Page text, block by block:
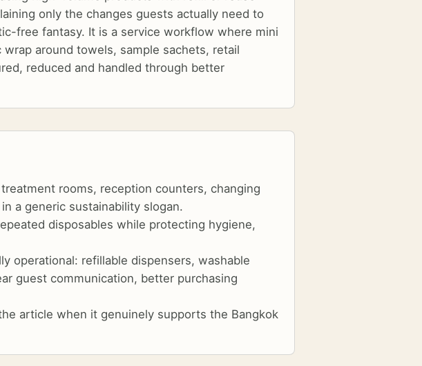
only the changes guests actually need to
free fantasy. It is a service workflow where mini
around towels, sample sachets, retail
reduced and handled through better
rooms, reception counters, changing
a generic sustainability slogan.
disposables while protecting hygiene,
operational: refillable dispensers, washable
guest communication, better purchasing
article when it genuinely supports the Bangkok